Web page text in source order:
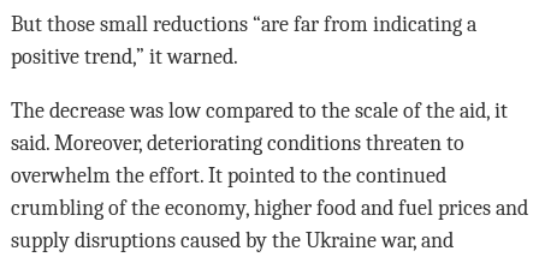
But those small reductions “are far from indicating a
positive trend,” it warned.
The decrease was low compared to the scale of the aid, it
said. Moreover, deteriorating conditions threaten to
overwhelm the effort. It pointed to the continued
crumbling of the economy, higher food and fuel prices and
supply disruptions caused by the Ukraine war, and